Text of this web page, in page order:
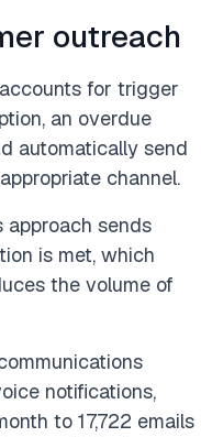
outreach
for trigger
an overdue
automatically send
channel.
approach sends
is met, which
the volume of
notifications,
to 17,722 emails